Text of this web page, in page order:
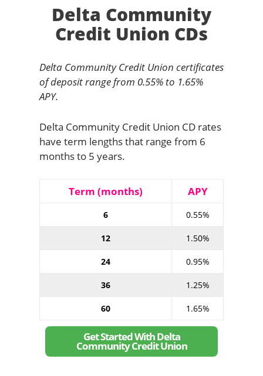
Delta Community
Credit Union CDs
Delta Community Credit Union certificates
of deposit range from 0.55% to 1.65%
APY.
Delta Community Credit Union CD rates
have term lengths that range from 6
months to 5 years.
Term (months) APY
6 0.55%
12 1.50%
24 0.95%
36 1.25%
60 1.65%
Get Started With Delta
Community Credit Union